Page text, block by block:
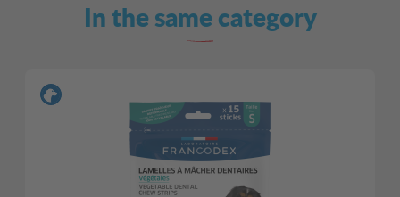
In the same category